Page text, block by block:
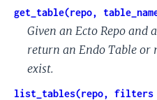
get_table(repo,
Given an Ecto Repo and
return an Endo Table or
exist.
list_tables(repo,